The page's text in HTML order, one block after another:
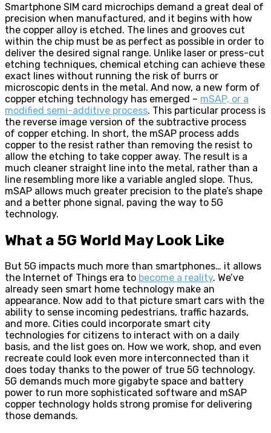
Smartphone SIM card microchips demand a great deal of
precision when manufactured, and it begins with how
the copper alloy is etched. The lines and grooves cut
within the chip must be as perfect as possible in order to
deliver the desired signal range. Unlike laser or press-cut
etching techniques, chemical etching can achieve these
exact lines without running the risk of burrs or
microscopic dents in the metal. And now, a new form of
copper etching technology has emerged – mSAP, or a
modified semi-additive process. This particular process is
the reverse image version of the subtractive process
of copper etching. In short, the mSAP process adds
copper to the resist rather than removing the resist to
allow the etching to take copper away. The result is a
much cleaner straight line into the metal, rather than a
line resembling more like a variable angled slope. Thus,
mSAP allows much greater precision to the plate’s shape
and a better phone signal, paving the way to 5G
technology.
What a 5G World May Look Like
But 5G impacts much more than smartphones… it allows
the Internet of Things era to become a reality. We’ve
already seen smart home technology make an
appearance. Now add to that picture smart cars with the
ability to sense incoming pedestrians, traffic hazards,
and more. Cities could incorporate smart city
technologies for citizens to interact with on a daily
basis, and the list goes on. How we work, shop, and even
recreate could look even more interconnected than it
does today thanks to the power of true 5G technology.
5G demands much more gigabyte space and battery
power to run more sophisticated software and mSAP
copper technology holds strong promise for delivering
those demands.